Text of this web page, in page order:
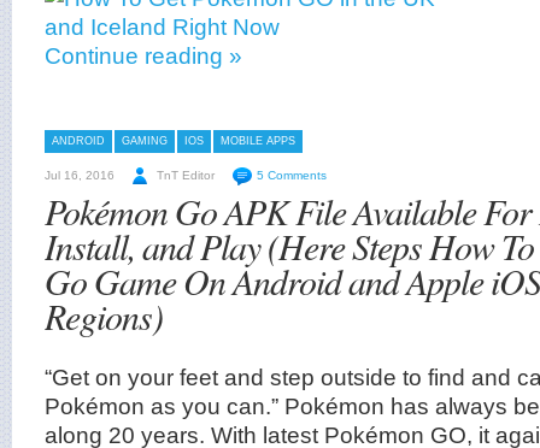
Continue reading »
ANDROID GAMING IOS MOBILE APPS
Jul 16, 2016 TnT Editor 5 Comments
Pokémon Go APK File Available
Install, and Play (Here Steps How
Go Game On Android and Apple
Regions)
“Get on your feet and step outside to find and
Pokémon as you can.” Pokémon has always
along 20 years. With latest Pokémon GO, it